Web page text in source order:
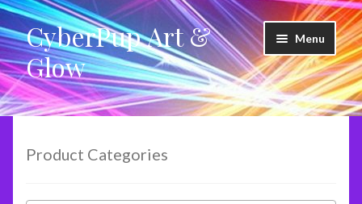
Skip
to
navigation
Skip
to
content
CyberPup Art &
Glow
Menu
LED Shoes
LED Products
Product Categories